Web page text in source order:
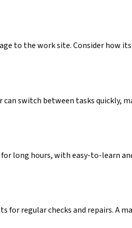
to the work site. Consider how
switch between tasks quickly,
long hours, with easy-to-learn
for regular checks and repairs. A